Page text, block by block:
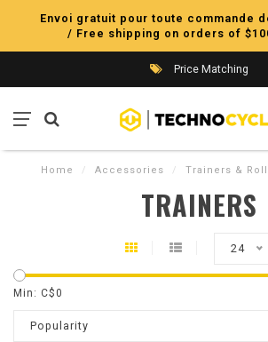
Envoi gratuit pour toute commande
/ Free shipping on orders of
Price Matching
Home / Accessories / Trainers &
TRAINERS
24
Min: C$0
Popularity